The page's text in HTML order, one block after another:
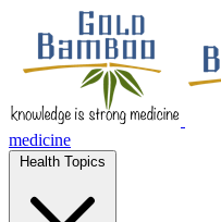
medicine